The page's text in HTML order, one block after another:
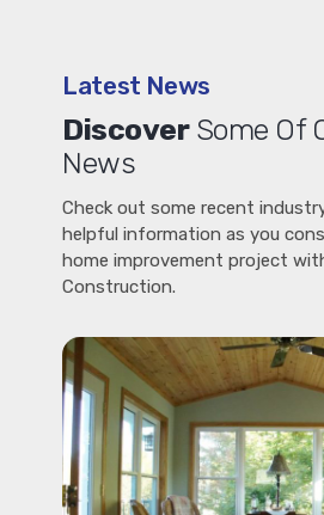
Latest News
DiscoverSome Of
News
Check out some recent
helpful information as you
home improvement project
Construction.